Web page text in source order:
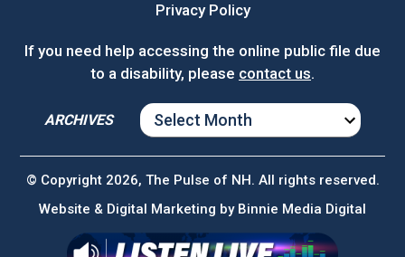
Privacy Policy
If you need help accessing the online public file due
to a disability, please contact us.
ARCHIVES
ARCHIVES
© Copyright 2026, The Pulse of NH. All rights reserved.
Website & Digital Marketing by Binnie Media Digital